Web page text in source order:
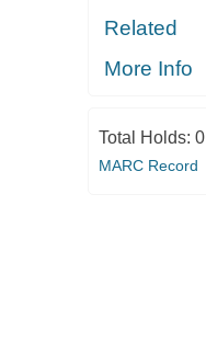
Related
More Info
Total Holds: 0
MARC Record